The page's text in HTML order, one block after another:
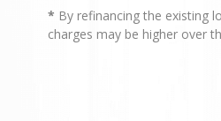
* By refinancing the existing
charges may be higher over